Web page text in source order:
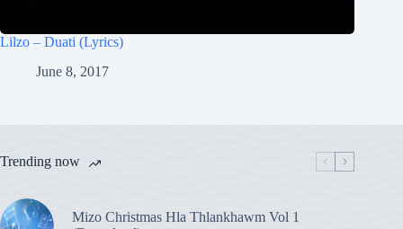
Lilzo – Duati (Lyrics)
June 8, 2017
Trending now
Mizo Christmas Hla Thlankhawm Vol 1